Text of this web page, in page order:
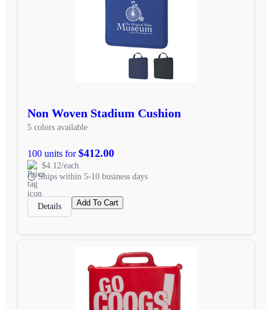
Non Woven Stadium Cushion
5 colors available
100 units for$412.00
$4.12/each
Ships within 5-10 business days
Details Add To Cart